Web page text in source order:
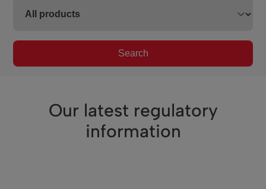
Search
Our latest regulatory
information